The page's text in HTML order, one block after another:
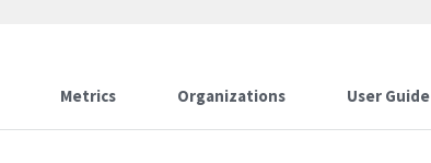
Metrics Organizations User Guide